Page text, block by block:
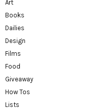
Art
Books
Dailies
Design
Films
Food
Giveaway
How Tos
Lists